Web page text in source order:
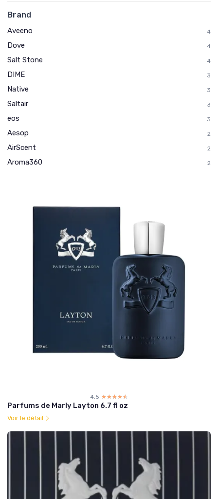
Brand
Aveeno 4
Dove 4
Salt Stone 4
DIME 3
Native 3
Saltair 3
eos 3
Aesop 2
AirScent 2
Aroma360 2
4.5 ☆☆☆☆☆
★★★★★
Parfums de Marly Layton 6.7 fl oz
Voir le détail